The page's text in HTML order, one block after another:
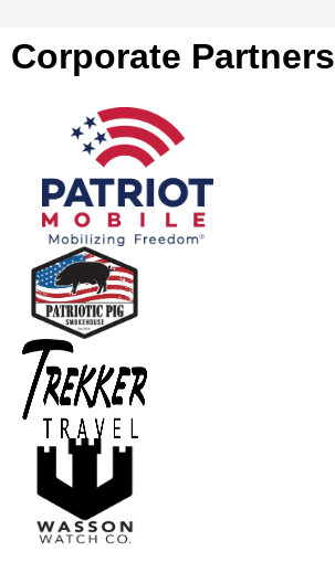
Corporate Partners